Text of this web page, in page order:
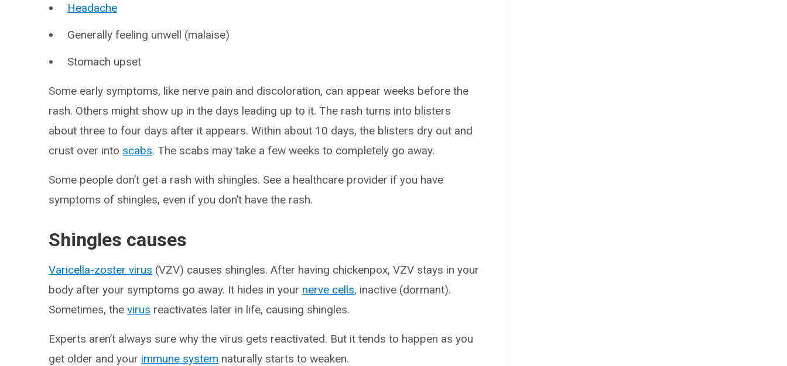
Headache
Generally feeling unwell (malaise)
Stomach upset
Some early symptoms, like nerve pain and discoloration, can appear weeks before the
rash. Others might show up in the days leading up to it. The rash turns into blisters
about three to four days after it appears. Within about 10 days, the blisters dry out and
crust over into scabs. The scabs may take a few weeks to completely go away.
Some people don’t get a rash with shingles. See a healthcare provider if you have
symptoms of shingles, even if you don’t have the rash.
Shingles causes
Varicella-zoster virus (VZV) causes shingles. After having chickenpox, VZV stays in your
body after your symptoms go away. It hides in your nerve cells, inactive (dormant).
Sometimes, thevirus reactivates later in life, causing shingles.
Experts aren’t always sure why the virus gets reactivated. But it tends to happen as you
get older and your immune system naturally starts to weaken.